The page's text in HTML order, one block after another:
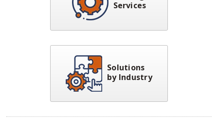
Services
Solutions
by Industry